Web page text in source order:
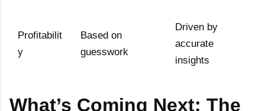
Profitabilit
y
Based on
guesswork
Driven by
accurate
insights
What’s Coming Next: The